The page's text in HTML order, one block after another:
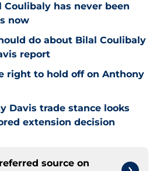
has never been
now
do about Bilal Coulibaly
report
right to hold off on Anthony
Davis trade stance looks
extension decision
source on